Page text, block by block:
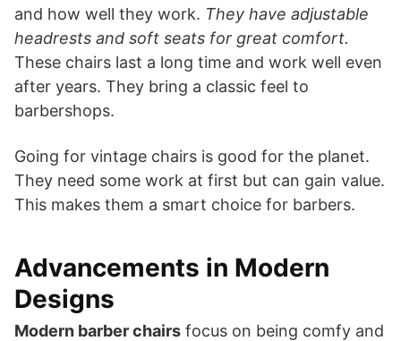
and how well they work. They have adjustable
headrests and soft seats for great comfort.
These chairs last a long time and work well even
after years. They bring a classic feel to
barbershops.
Going for vintage chairs is good for the planet.
They need some work at first but can gain value.
This makes them a smart choice for barbers.
Advancements in Modern
Designs
Modern barber chairs focus on being comfy and